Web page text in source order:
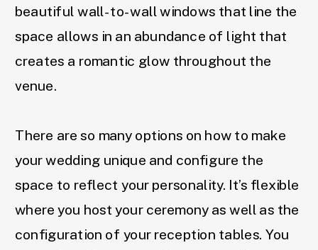
beautiful wall-to-wall windows that line the
space allows in an abundance of light that
creates a romantic glow throughout the
venue.
There are so many options on how to make
your wedding unique and configure the
space to reflect your personality. It’s flexible
where you host your ceremony as well as the
configuration of your reception tables. You